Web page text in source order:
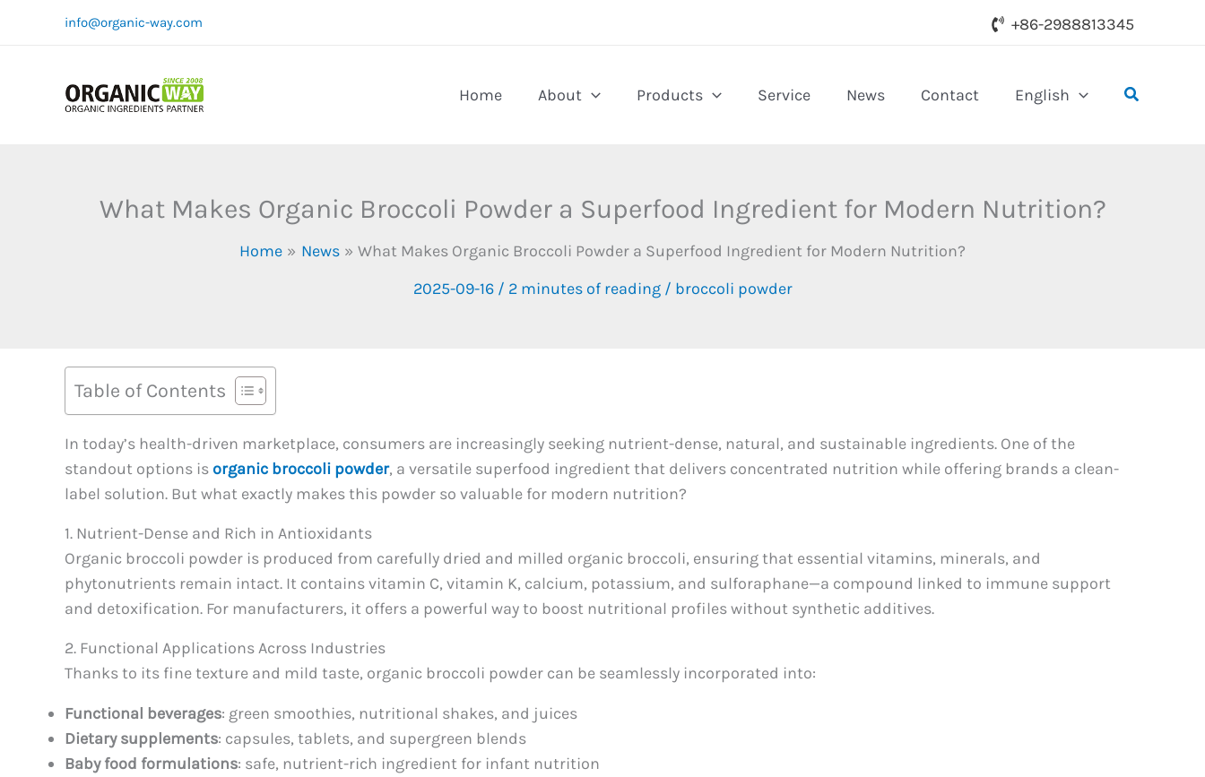
info@organic-way.com +86-2988813345
Home About Products Service News Contact English Search
What Makes Organic Broccoli Powder a Superfood Ingredient for Modern Nutrition?
Home News
What Makes Organic Broccoli Powder a Superfood Ingredient for Modern Nutrition?
2025-09-16 / 2 minutes of reading/ broccoli powder
Table of Contents
In today’s health-driven marketplace, consumers are increasingly seeking nutrient-dense, natural, and sustainable ingredients. One of the
standout options is organic broccoli powder, a versatile superfood ingredient that delivers concentrated nutrition while offering brands a clean-
label solution. But what exactly makes this powder so valuable for modern nutrition?
1. Nutrient-Dense and Rich in Antioxidants
Organic broccoli powder is produced from carefully dried and milled organic broccoli, ensuring that essential vitamins, minerals, and
phytonutrients remain intact. It contains vitamin C, vitamin K, calcium, potassium, and sulforaphane—a compound linked to immune support
and detoxification. For manufacturers, it offers a powerful way to boost nutritional profiles without synthetic additives.
2. Functional Applications Across Industries
Thanks to its fine texture and mild taste, organic broccoli powder can be seamlessly incorporated into:
Functional beverages: green smoothies, nutritional shakes, and juices
Dietary supplements: capsules, tablets, and supergreen blends
Baby food formulations: safe, nutrient-rich ingredient for infant nutrition